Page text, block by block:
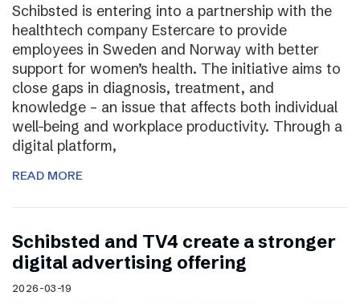
Schibsted is entering into a partnership with the
healthtech company Estercare to provide
employees in Sweden and Norway with better
support for women’s health. The initiative aims to
close gaps in diagnosis, treatment, and
knowledge – an issue that affects both individual
well-being and workplace productivity. Through a
digital platform,
READ MORE
Schibsted and TV4 create a stronger
digital advertising offering
2026-03-19